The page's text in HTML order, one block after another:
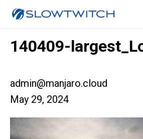
140409-
admin@manjaro.cloud
May 29, 2024